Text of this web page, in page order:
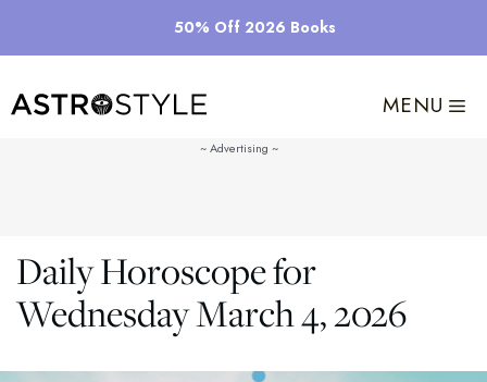
50% Off 2026 Books
MENU
Daily Horoscope for
Wednesday March 4, 2026